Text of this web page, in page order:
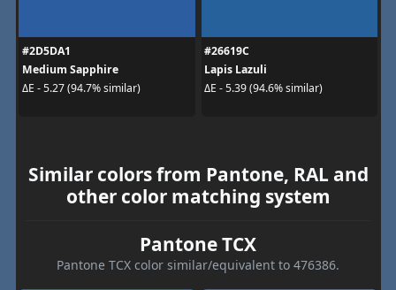
#2D5DA1
Medium Sapphire
ΔE - 5.27 (94.7% similar)
#26619C
Lapis Lazuli
ΔE - 5.39 (94.6% similar)
Similar colors from Pantone, RAL and
other color matching system
Pantone TCX
Pantone TCX color similar/equivalent to 476386.